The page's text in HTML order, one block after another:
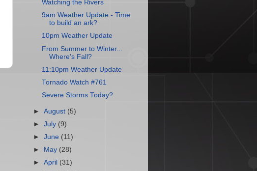
Watching the Rivers
9am Weather Update - Time
to build an ark?
10pm Weather Update
From Summer to Winter...
Where's Fall?
11:10pm Weather Update
Tornado Watch #761
Severe Storms Today?
►August (5)
►July (9)
►June (11)
►
May (28)
►April (31)